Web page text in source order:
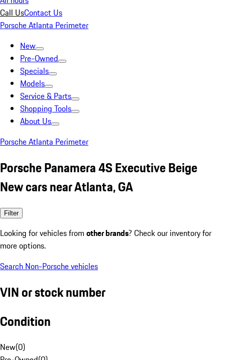
Call UsContact Us
Porsche Atlanta Perimeter
New
Pre-Owned
Specials
Models
Service & Parts
Shopping Tools
About Us
Porsche Atlanta Perimeter
Porsche Panamera 4S Executive Beige
New cars near Atlanta, GA
Filter
Looking for vehicles from other brands? Check our inventory for
more options.
Search Non-Porsche vehicles
VIN or stock number
Condition
New(0)